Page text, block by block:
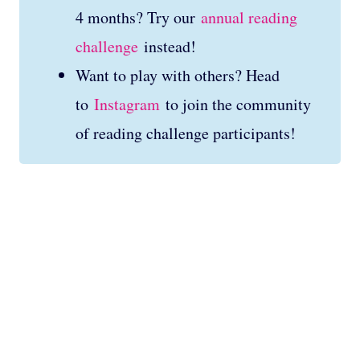
4 months? Try our annual reading
challenge instead!
Want to play with others? Head
to Instagram to join the community
of reading challenge participants!